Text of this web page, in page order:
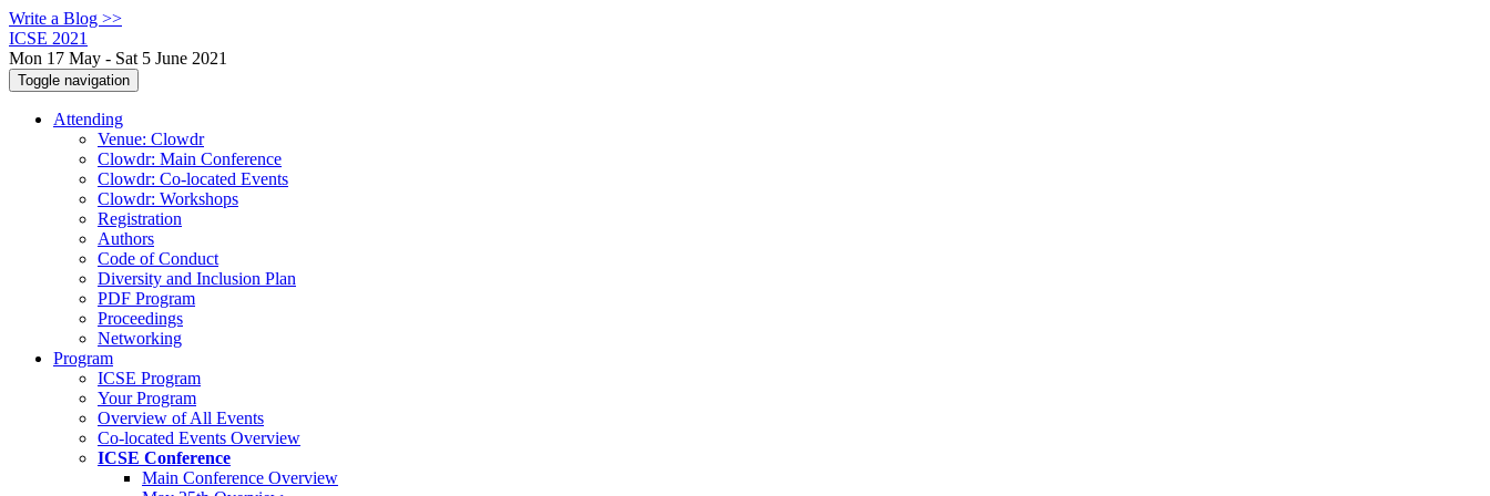
Write a Blog >>
ICSE 2021
Mon 17 May - Sat 5 June 2021
Toggle navigation
Attending
Venue: Clowdr
Clowdr: Main Conference
Clowdr: Co-located Events
Clowdr: Workshops
Registration
Authors
Code of Conduct
Diversity and Inclusion Plan
PDF Program
Proceedings
Networking
Program
ICSE Program
Your Program
Overview of All Events
Co-located Events Overview
ICSE Conference
Main Conference Overview